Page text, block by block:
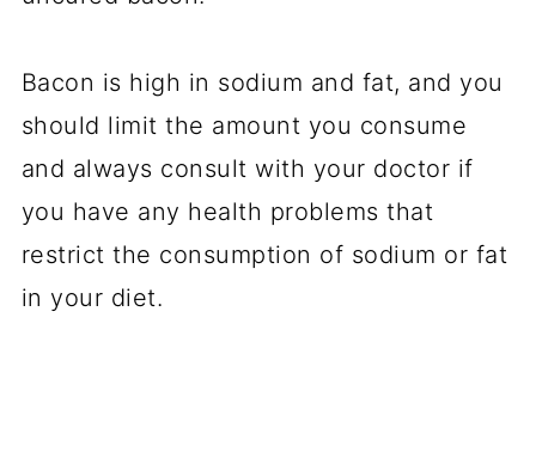
Bacon is high in sodium and fat, and you
should limit the amount you consume
and always consult with your doctor if
you have any health problems that
restrict the consumption of sodium or fat
in your diet.